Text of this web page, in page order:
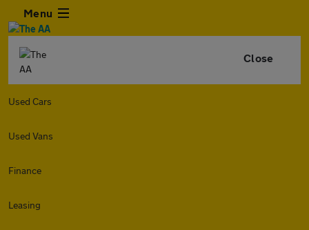
Menu
Close
Used Cars
Used Vans
Finance
Leasing